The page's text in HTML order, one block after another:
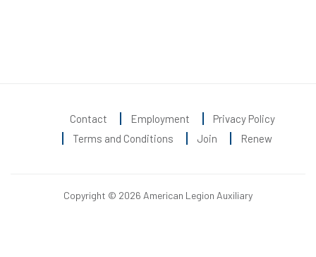
Contact Employment
Privacy Policy
Terms and Conditions
Join Renew
Copyright © 2026 American Legion Auxiliary